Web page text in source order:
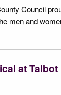
Council
men and
at